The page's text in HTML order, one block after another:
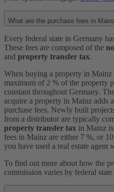
What are the purchase fees in
Every federal state in Germany
These fees are composed of the
and property transfer tax.
When buying a property in Mainz
maximum of 2 % of the property
constant throughout Germany.
acquire a property in Mainz adds
purchase fees. Newly built
from a distributor are typically
property transfer tax in Mainz
fees in Mainz are either 7 %, or
you have used a real estate agent
To find out more about how the
commission varies by federal